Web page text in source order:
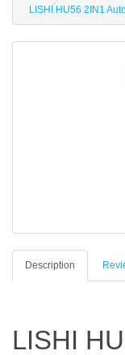
LISHI HU56 2IN1
Description
LISHI